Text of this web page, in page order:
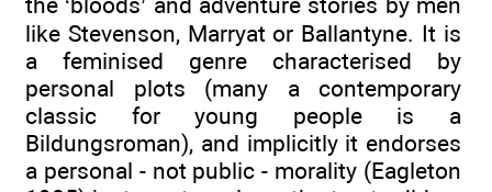
like Stevenson, Marryat or Ballantyne. It is
a feminised genre characterised by
personal plots (many a contemporary
classic for young people is a
Bildungsroman), and implicitly it endorses
a personal - not public - morality (Eagleton